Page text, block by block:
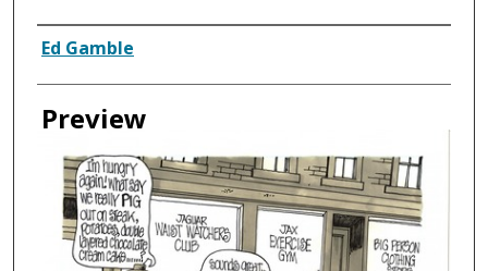
Creator
Ed Gamble
Preview